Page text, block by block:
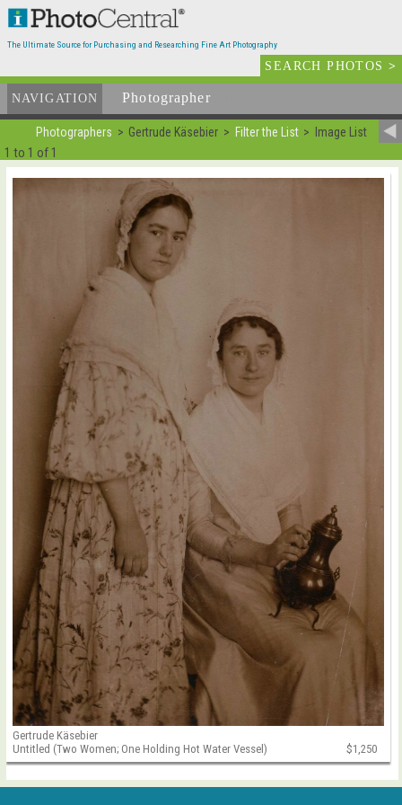
The Ultimate Source for Purchasing and Researching Fine Art Photography
SEARCH PHOTOS>
NAVIGATION Photographer
Photographers Gertrude Käsebier Filter the List Image List
1 to 1 of 1
Gertrude Käsebier
Untitled (Two Women; One Holding Hot Water Vessel)
$1,250